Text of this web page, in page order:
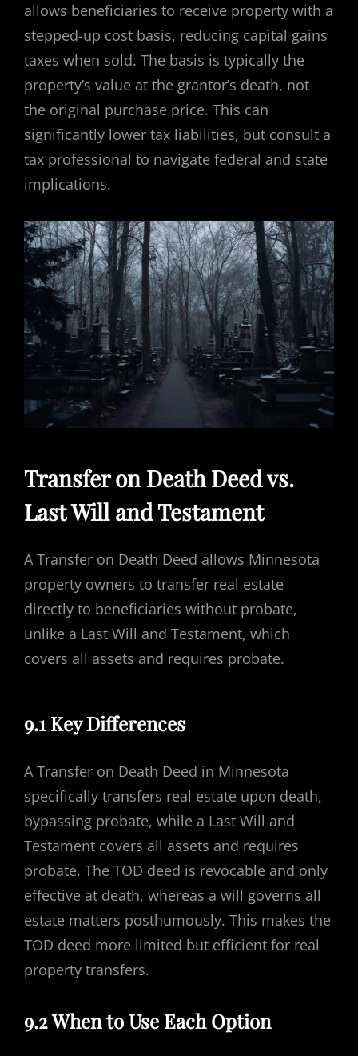
allows beneficiaries to receive property with a
stepped-up cost basis, reducing capital gains
taxes when sold. The basis is typically the
property’s value at the grantor’s death, not
the original purchase price. This can
significantly lower tax liabilities, but consult a
tax professional to navigate federal and state
implications.
Transfer on Death Deed vs.
Last Will and Testament
A Transfer on Death Deed allows Minnesota
property owners to transfer real estate
directly to beneficiaries without probate,
unlike a Last Will and Testament, which
covers all assets and requires probate.
9.1 Key Differences
A Transfer on Death Deed in Minnesota
specifically transfers real estate upon death,
bypassing probate, while a Last Will and
Testament covers all assets and requires
probate. The TOD deed is revocable and only
effective at death, whereas a will governs all
estate matters posthumously. This makes the
TOD deed more limited but efficient for real
property transfers.
9.2 When to Use Each Option